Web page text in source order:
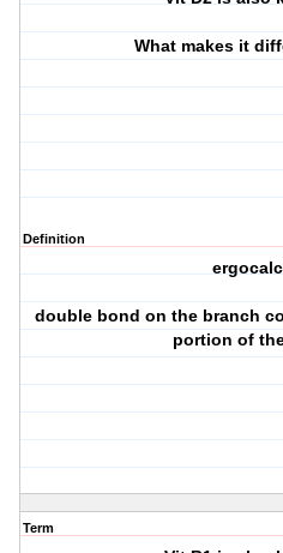
What makes it
Definition
double bond on the branch
portion of
Term